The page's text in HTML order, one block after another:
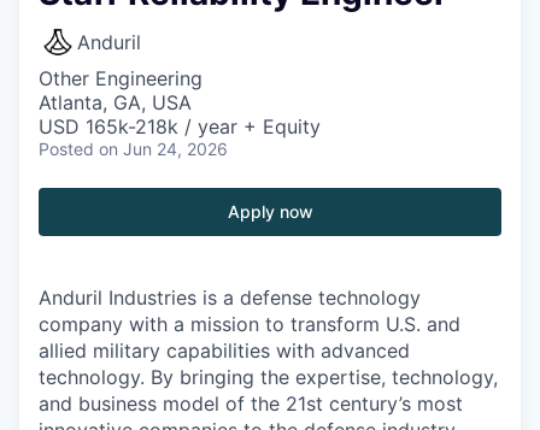
Anduril
Other Engineering
Atlanta, GA, USA
USD 165k-218k / year + Equity
Posted on Jun 24, 2026
Apply now
Anduril Industries is a defense technology
company with a mission to transform U.S. and
allied military capabilities with advanced
technology. By bringing the expertise, technology,
and business model of the 21st century’s most